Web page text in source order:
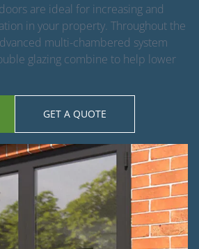
are ideal for increasing and
in your property. Throughout the
multi-chambered system
glazing combine to help lower
GET A QUOTE